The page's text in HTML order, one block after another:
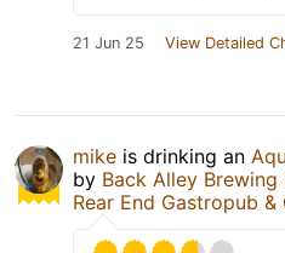
21 Jun 25 View Detailed
mike is drinking an
by Back Alley Brewing
Rear End Gastropub &